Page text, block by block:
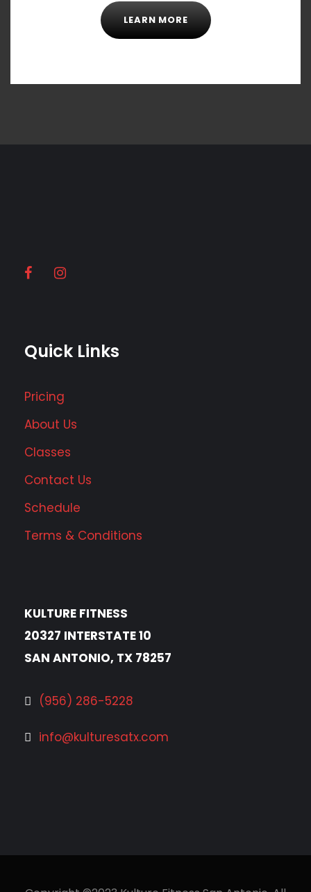
LEARN MORE
Quick Links
Pricing
About Us
Classes
Contact Us
Schedule
Terms & Conditions
KULTURE FITNESS
20327 INTERSTATE 10
SAN ANTONIO, TX 78257
(956) 286-5228
info@kulturesatx.com